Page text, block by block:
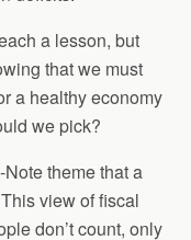
a lesson, but
that we must
a healthy economy
we pick?
theme that a
view of fiscal
don’t count, only